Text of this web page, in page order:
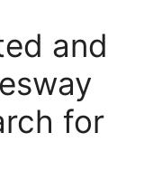
and
for